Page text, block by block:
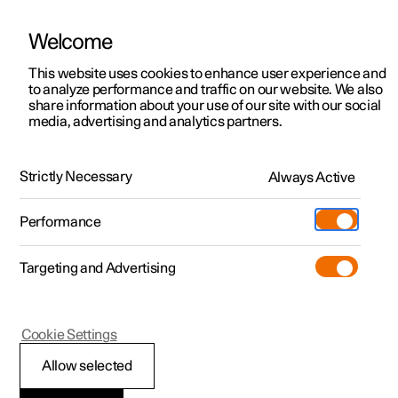
ManualVideo gallerySoftware updates
Polestar 2 - 2024
Welcome
This website uses cookies to enhance user experience and
to analyze performance and traffic on our website. We also
share information about your use of our site with our social
media, advertising and analytics partners.
Strictly Necessary Always Active
Performance
Targeting and Advertising
Allow selected
Cookie Settings